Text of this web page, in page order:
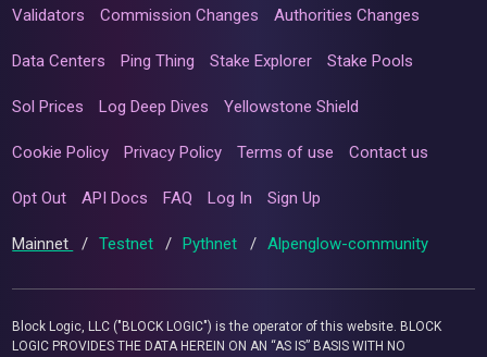
Validators Commission Changes Authorities Changes
Data Centers Ping Thing Stake Explorer Stake Pools
Sol Prices Log Deep Dives Yellowstone Shield
Cookie Policy Privacy Policy Terms of use Contact us
Opt Out API Docs FAQ Log In Sign Up
Mainnet / Testnet / Pythnet / Alpenglow-community
Block Logic, LLC ("BLOCK LOGIC") is the operator of this website. BLOCK
LOGIC PROVIDES THE DATA HEREIN ON AN “AS IS” BASIS WITH NO